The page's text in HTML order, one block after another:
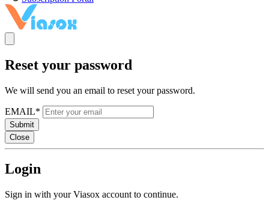
Reset your password
We will send you an email to reset your password.
EMAIL*
Submit
Close
Login
Sign in with your Viasox account to continue.